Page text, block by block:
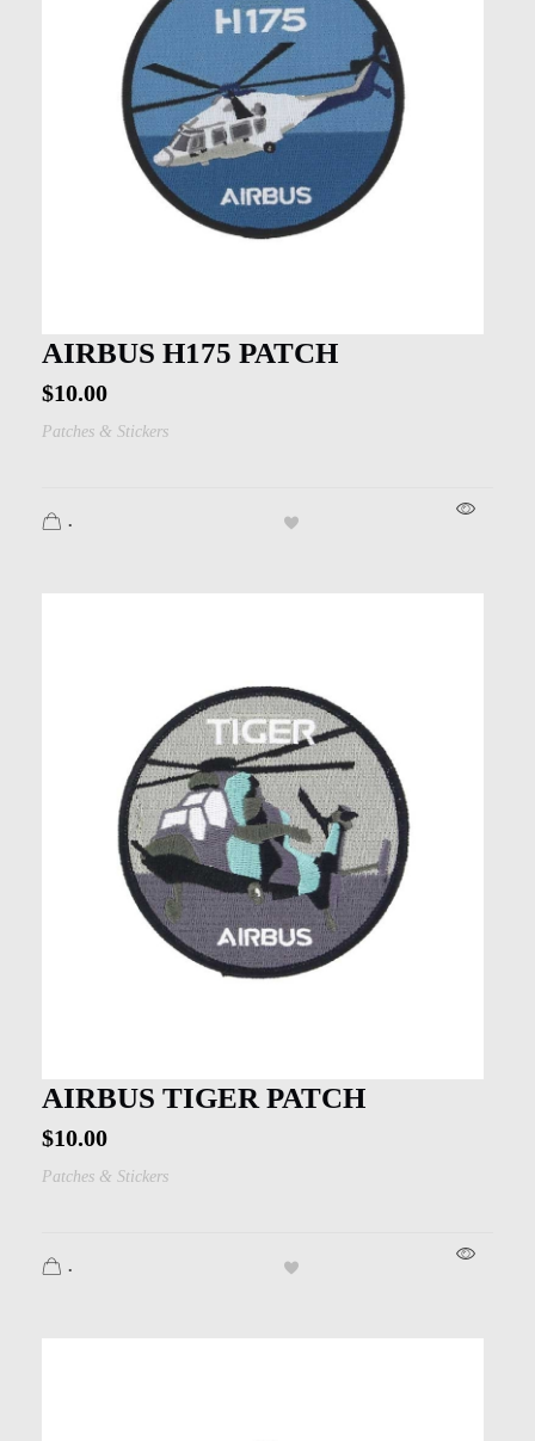
AIRBUS H175 PATCH
$10.00
Patches & Stickers
.
AIRBUS TIGER PATCH
$10.00
Patches & Stickers
.